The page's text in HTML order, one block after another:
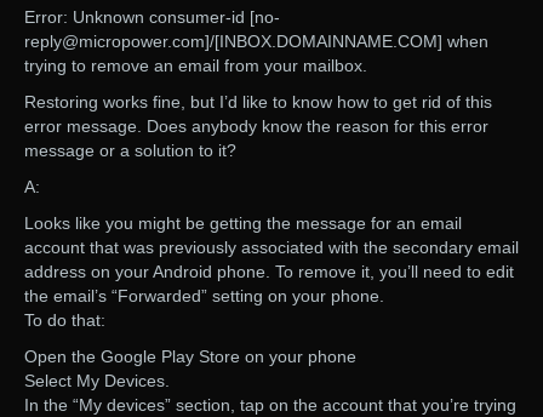
Error: Unknown consumer-id [no-
reply@micropower.com]/[INBOX.DOMAINNAME.COM] when
trying to remove an email from your mailbox.
Restoring works fine, but I’d like to know how to get rid of this
error message. Does anybody know the reason for this error
message or a solution to it?
A:
Looks like you might be getting the message for an email
account that was previously associated with the secondary email
address on your Android phone. To remove it, you’ll need to edit
the email’s “Forwarded” setting on your phone.
To do that:
Open the Google Play Store on your phone
Select My Devices.
In the “My devices” section, tap on the account that you’re trying